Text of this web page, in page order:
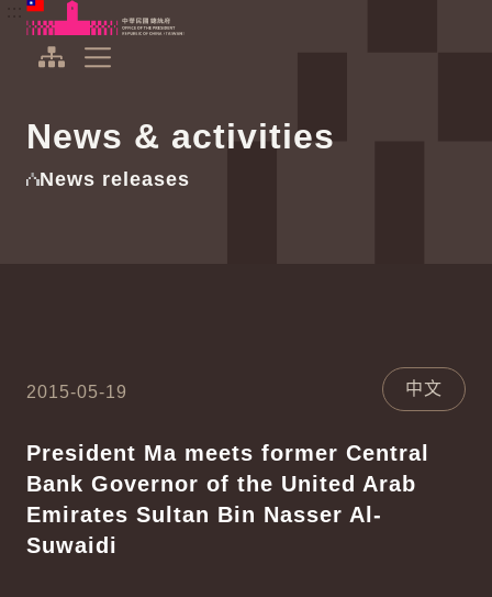
To the central content area
Office of the President Republic of China(Taiwan)
News & activities
News releases
2015-05-19 中文
President Ma meets former Central
Bank Governor of the United Arab
Emirates Sultan Bin Nasser Al-
Suwaidi